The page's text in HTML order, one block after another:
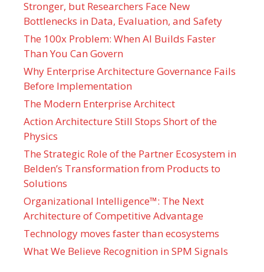
Stronger, but Researchers Face New
Bottlenecks in Data, Evaluation, and Safety
The 100x Problem: When AI Builds Faster
Than You Can Govern
Why Enterprise Architecture Governance Fails
Before Implementation
The Modern Enterprise Architect
Action Architecture Still Stops Short of the
Physics
The Strategic Role of the Partner Ecosystem in
Belden’s Transformation from Products to
Solutions
Organizational Intelligence™: The Next
Architecture of Competitive Advantage
Technology moves faster than ecosystems
What We Believe Recognition in SPM Signals